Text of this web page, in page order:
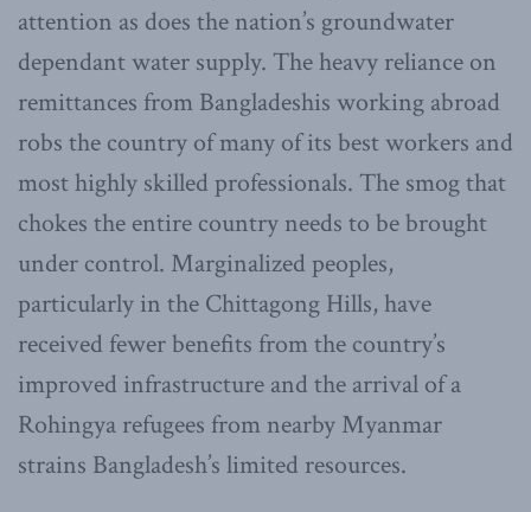
attention as does the nation’s groundwater
dependant water supply. The heavy reliance on
remittances from Bangladeshis working abroad
robs the country of many of its best workers and
most highly skilled professionals. The smog that
chokes the entire country needs to be brought
under control. Marginalized peoples,
particularly in the Chittagong Hills, have
received fewer benefits from the country’s
improved infrastructure and the arrival of a
Rohingya refugees from nearby Myanmar
strains Bangladesh’s limited resources.